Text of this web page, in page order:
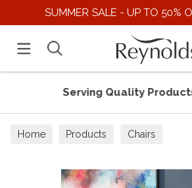
SUMMER SALE - UP TO 50%
Quality Products
Home Products Chairs